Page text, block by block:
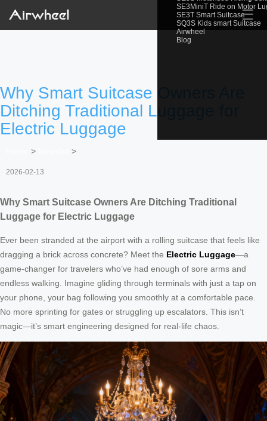
SE3MiniT Ride on Motor
SE3T Smart Suitcase
SQ3S Kids smart Suitcase
Airwheel
Blog
☰
Why Smart Suitcase Owners Are
Ditching Traditional Luggage for
Electric Luggage
> >
2026-02-13
Why Smart Suitcase Owners Are Ditching Traditional
Luggage for Electric Luggage
Ever been stranded at the airport with a rolling suitcase that feels like
dragging a brick across concrete? Meet the Electric Luggage—a
game-changer for travelers who’ve had enough of sore arms and
endless walking. Imagine gliding through terminals with just a tap on
your phone, your bag following you smoothly at a comfortable pace.
No more sprinting for gates or struggling up escalators. This isn’t
magic—it’s smart engineering designed for real-life chaos.